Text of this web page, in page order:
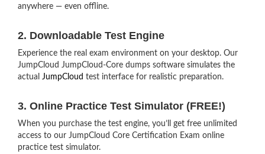
anywhere — even offline.
2. Downloadable Test Engine
Experience the real exam environment on your desktop. Our
JumpCloud JumpCloud-Core dumps software simulates the
actual JumpCloud test interface for realistic preparation.
3. Online Practice Test Simulator (FREE!)
When you purchase the test engine, you’ll get free unlimited
access to our JumpCloud Core Certification Exam online
practice test simulator.